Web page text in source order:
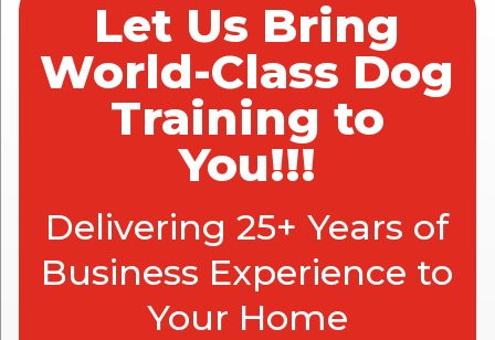
Let Us Bring
World-Class Dog
Training to
You!!!
Delivering 25+ Years of
Business Experience to
Your Home